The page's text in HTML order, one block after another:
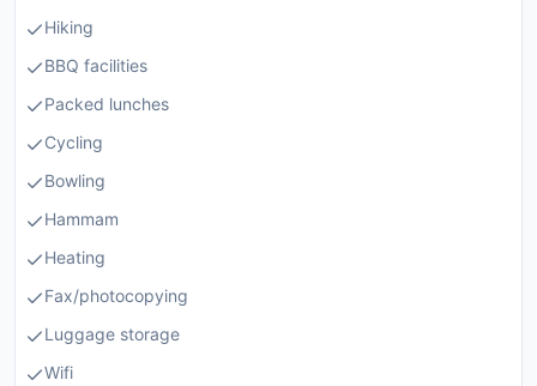
Hiking
BBQ facilities
Packed lunches
Cycling
Bowling
Hammam
Heating
Fax/photocopying
Luggage storage
Wifi